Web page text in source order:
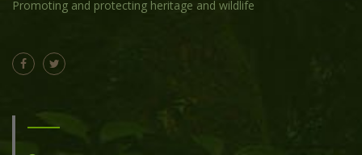
Promoting and protecting heritage and wildlife